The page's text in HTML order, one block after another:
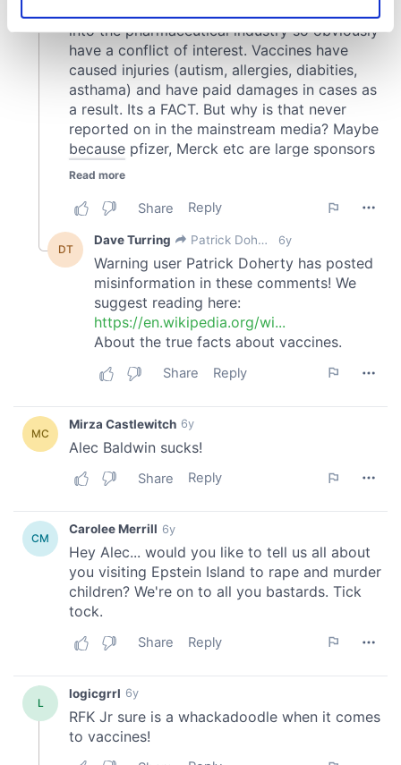
Find out more about how your personal data is processed
and set your preferences in thedetails section.
We use cookies to personalise content and ads, to
provide social media features and to analyse our traffic.
We also share information about your use of our site with
our social media, advertising and analytics partners who
may combine it with other information that you’ve
of their services.